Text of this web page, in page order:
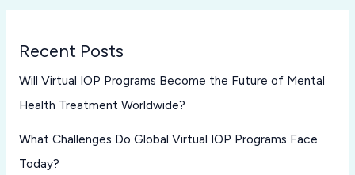
Recent Posts
Will Virtual IOP Programs Become the Future of Mental
Health Treatment Worldwide?
What Challenges Do Global Virtual IOP Programs Face
Today?